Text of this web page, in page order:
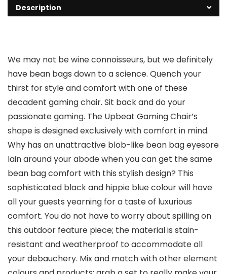
Description
We may not be wine connoisseurs, but we definitely
have bean bags down to a science. Quench your
thirst for style and comfort with one of these
decadent gaming chair. Sit back and do your
passionate gaming. The Upbeat Gaming Chair’s
shape is designed exclusively with comfort in mind.
Why has an unattractive blob-like bean bag eyesore
lain around your abode when you can get the same
bean bag comfort with this stylish design? This
sophisticated black and hippie blue colour will have
all your guests yearning for a taste of luxurious
comfort. You do not have to worry about spilling on
this outdoor feature piece; the material is stain-
resistant and weatherproof to accommodate all
your debauchery. Mix and match with other element